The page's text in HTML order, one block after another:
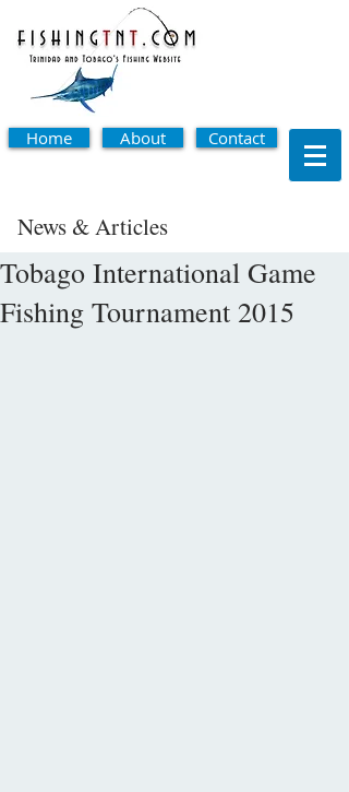
Home About Contact
News & Articles
Tobago International Game
Fishing Tournament 2015